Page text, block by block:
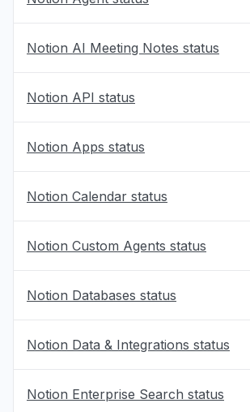
Notion AI Meeting Notes status
Notion API status
Notion Apps status
Notion Calendar status
Notion Custom Agents status
Notion Databases status
Notion Data & Integrations status
Notion Enterprise Search status